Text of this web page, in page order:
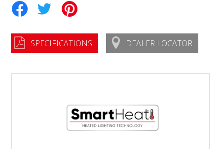
Pinterest
SPECIFICATIONS DEALER LOCATOR